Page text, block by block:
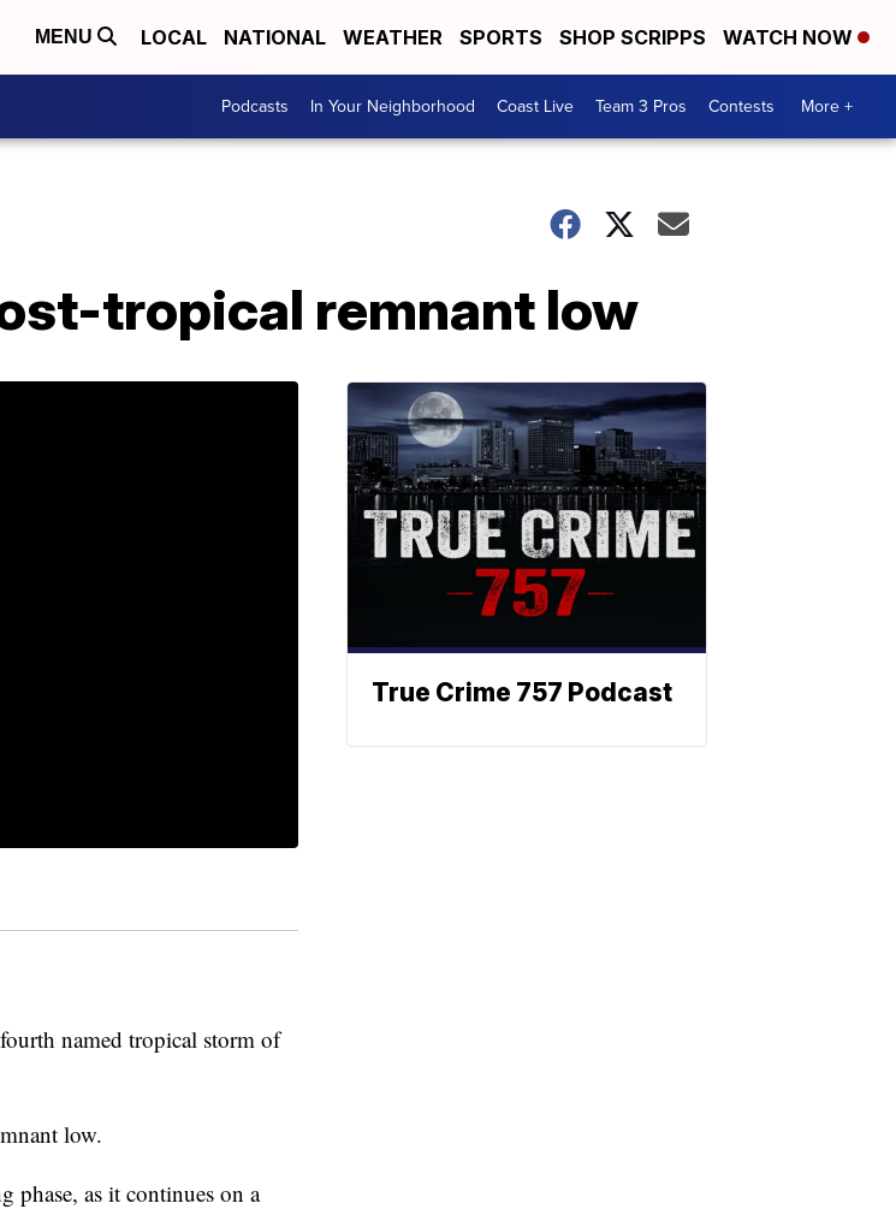
MENU LOCAL NATIONAL WEATHER SPORTS SHOP SCRIPPS WATCH NOW
Podcasts In Your Neighborhood Coast Live Team 3 Pros Contests More +
tropical remnant low
named tropical storm of
low.
phase, as it continues on a
True Crime 757 Podcast